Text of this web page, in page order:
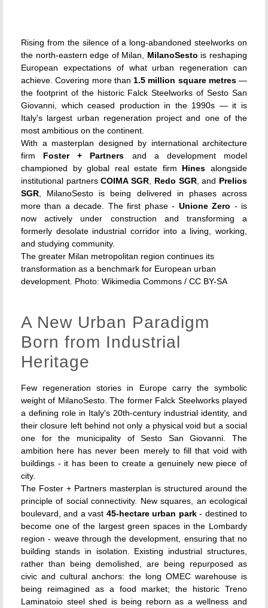
Rising from the silence of a long-abandoned steelworks on
the north-eastern edge of Milan, MilanoSesto is reshaping
European expectations of what urban regeneration can
achieve. Covering more than 1.5 million square metres—
the footprint of the historic Falck Steelworks of Sesto San
Giovanni, which ceased production in the 1990s — it is
Italy's largest urban regeneration project and one of the
most ambitious on the continent.
With a masterplan designed by international architecture
firm Foster + Partners and a development model
championed by global real estate firm Hines alongside
institutional partnersCOIMA SGR Redo SGR, and Prelios
SGR , MilanoSesto is being delivered in phases across
more than a decade. The first phase - Unione Zero - is
now actively under construction and transforming a
formerly desolate industrial corridor into a living, working,
and studying community.
The greater Milan metropolitan region continues its
transformation as a benchmark for European urban
development. Photo: Wikimedia Commons / CC BY-SA
A New Urban Paradigm
Born from Industrial
Heritage
Few regeneration stories in Europe carry the symbolic
weight of MilanoSesto. The former Falck Steelworks played
a defining role in Italy's 20th-century industrial identity, and
their closure left behind not only a physical void but a social
one for the municipality of Sesto San Giovanni. The
ambition here has never been merely to fill that void with
buildings - it has been to create a genuinely new piece of
city.
The Foster + Partners masterplan is structured around the
principle of social connectivity. New squares, an ecological
boulevard, and a vast 45-hectare urban park- destined to
become one of the largest green spaces in the Lombardy
region - weave through the development, ensuring that no
building stands in isolation. Existing industrial structures,
rather than being demolished, are being repurposed as
civic and cultural anchors: the long OMEC warehouse is
being reimagined as a food market; the historic Treno
Laminatoio steel shed is being reborn as a wellness and